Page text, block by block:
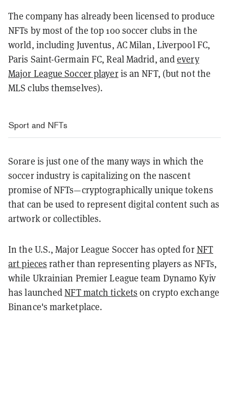
The company has already been licensed to produce
NFTs by most of the top 100 soccer clubs in the
world, including Juventus, AC Milan, Liverpool FC,
Paris Saint-Germain FC, Real Madrid, andevery
Major League Soccer playeris an NFT, (but not the
MLS clubs themselves).
Sport and NFTs
Sorare is just one of the many ways in which the
soccer industry is capitalizing on the nascent
promise of NFTs—cryptographically unique tokens
that can be used to represent digital content such as
artwork or collectibles.
In the U.S., Major League Soccer has opted forNFT
art pieces rather than representing players as NFTs,
while Ukrainian Premier League team Dynamo Kyiv
has launchedNFT match tickets on crypto exchange
Binance's marketplace.